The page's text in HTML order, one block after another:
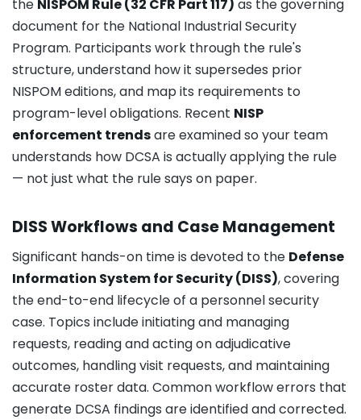
the NISPOM Rule (32 CFR Part 117) as the governing
document for the National Industrial Security
Program. Participants work through the rule's
structure, understand how it supersedes prior
NISPOM editions, and map its requirements to
program-level obligations. Recent NISP
enforcement trendsare examined so your team
understands how DCSA is actually applying the rule
— not just what the rule says on paper.
DISS Workflows and Case Management
Significant hands-on time is devoted to the Defense
Information System for Security (DISS), covering
the end-to-end lifecycle of a personnel security
case. Topics include initiating and managing
requests, reading and acting on adjudicative
outcomes, handling visit requests, and maintaining
accurate roster data. Common workflow errors that
generate DCSA findings are identified and corrected.